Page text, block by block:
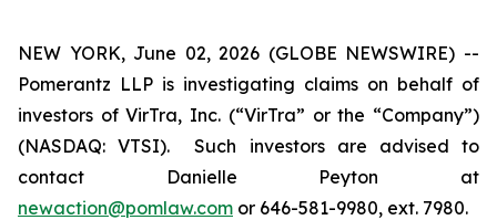
NEW YORK, June 02, 2026 (GLOBE NEWSWIRE) --
Pomerantz LLP is investigating claims on behalf of
investors of VirTra, Inc. (“VirTra” or the “Company”)
(NASDAQ: VTSI). Such investors are advised to
contact Danielle Peyton at
newaction@pomlaw.com or 646-581-9980, ext. 7980.